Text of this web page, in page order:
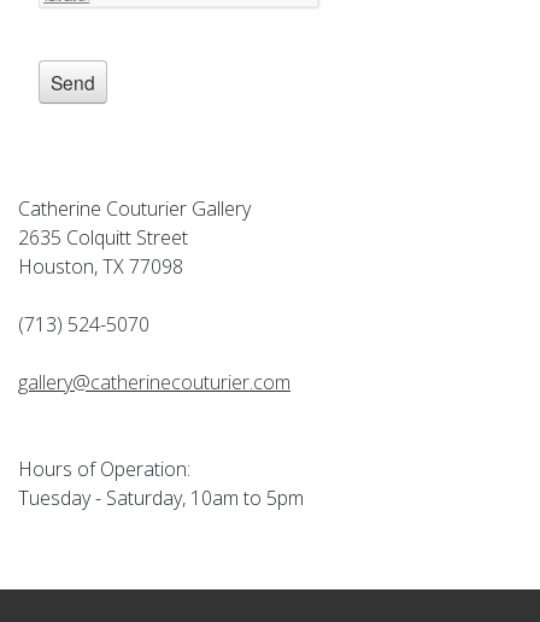
Catherine Couturier Gallery
2635 Colquitt Street
Houston, TX 77098
(713) 524-5070
gallery@catherinecouturier.com
Hours of Operation:
Tuesday - Saturday, 10am to 5pm